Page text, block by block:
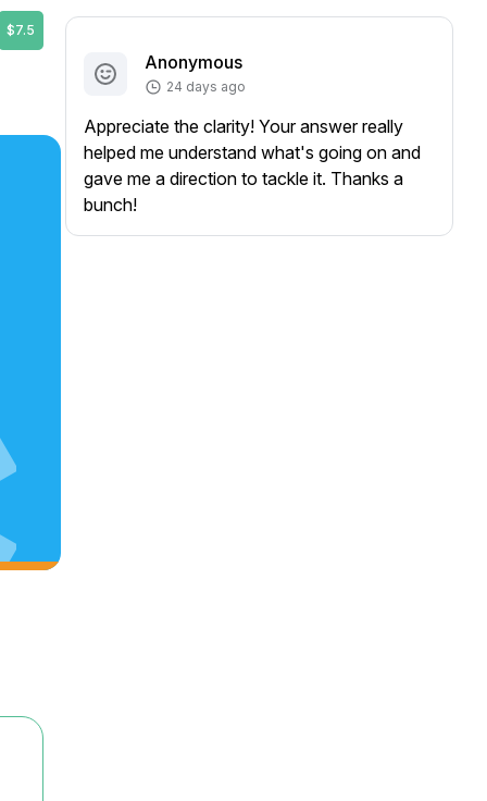
$7.5
Anonymous
24 days ago
Appreciate the clarity! Your answer really
helped me understand what's going on and
gave me a direction to tackle it. Thanks a
bunch!